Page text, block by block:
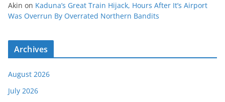
Akin on Kaduna’s Great Train Hijack, Hours After It’s Airport
Was Overrun By Overrated Northern Bandits
Archives
August 2026
July 2026